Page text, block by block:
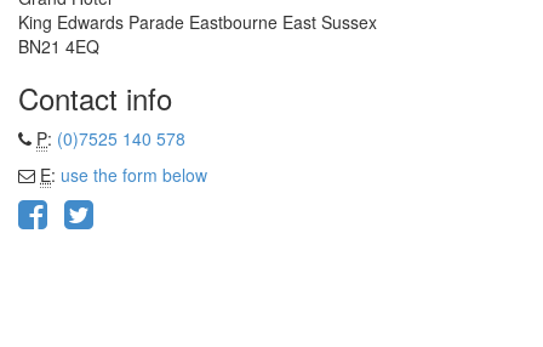
King Edwards Parade Eastbourne East Sussex
BN21 4EQ
Contact info
P: (0)7525 140 578
E: use the form below